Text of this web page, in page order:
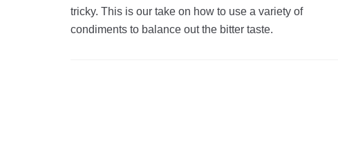
tricky. This is our take on how to use a variety of
condiments to balance out the bitter taste.